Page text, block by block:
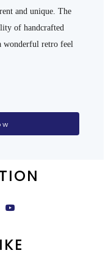
and unique. The
of handcrafted
wonderful retro feel